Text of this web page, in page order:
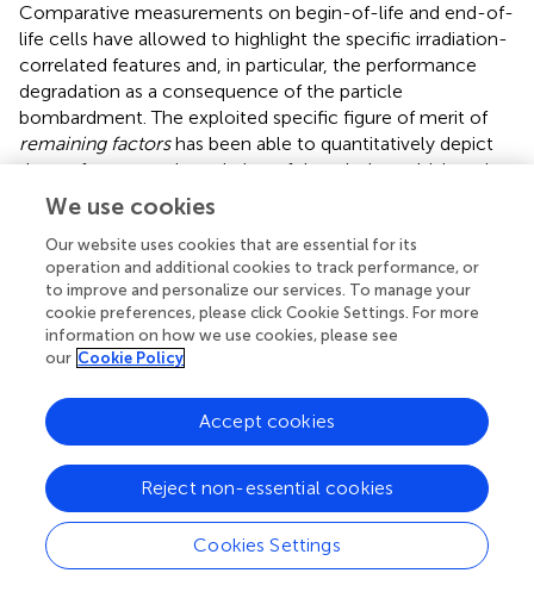
Comparative measurements on begin-of-life and end-of-
life cells have allowed to highlight the specific irradiation-
correlated features and, in particular, the performance
degradation as a consequence of the particle
bombardment. The exploited specific figure of merit of
remaining factorshas been able to quantitatively depict
the performance degradation of the whole multi-junction
solar device as a function of the irradiation doses.
We have carried out a fine analysis of each single
subjunction, whose spectral responses as a function of
the irradiation have allowed to estimate the current
produced by each single subcell. These data have been
compared with the electric responses of the overall
device in order to point out the evolution of the current-
limiting-junction. These experiments have pointed out
that in the present 80-μm-thin configuration the middle
InGaAs subcell is the most radiation-damageable
junction: actually the most marked degradation in PV
performance is associated to the change of the current-
limiting subcell from the top to the middle one, both for
electron and proton irradiation. Such a behavior, which is
We use cookies
Our website uses cookies that are essential for its
operation and additional cookies to track performance, or
to improve and personalize our services. To manage your
cookie preferences, please click Cookie Settings. For more
information on how we use cookies, please see
our Cookie Policy
Cookies Settings
Reject non-essential cookies
Accept cookies